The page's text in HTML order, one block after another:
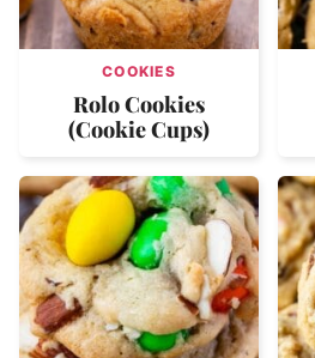
COOKIES
Rolo Cookies
(Cookie Cups)